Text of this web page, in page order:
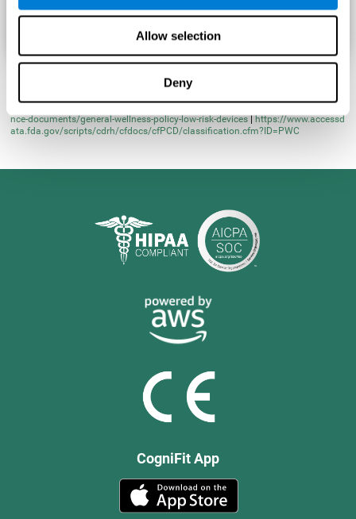
Allow selection
Deny
nce-documents/general-wellness-policy-low-risk-devices |https://www.accessd
ata.fda.gov/scripts/cdrh/cfdocs/cfPCD/classification.cfm?ID=PWC
CogniFit App